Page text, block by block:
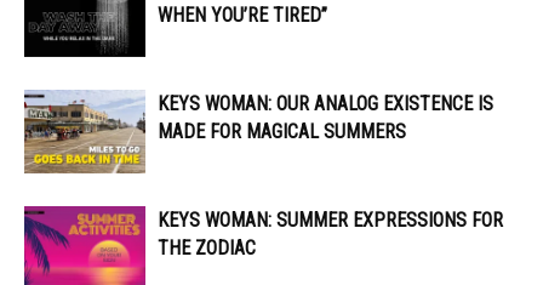
WHEN YOU’RE TIRED”
KEYS WOMAN: OUR ANALOG EXISTENCE IS
MADE FOR MAGICAL SUMMERS
KEYS WOMAN: SUMMER EXPRESSIONS FOR
THE ZODIAC